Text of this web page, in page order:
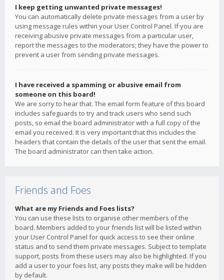
I keep getting unwanted private messages!
You can automatically delete private messages from a user by
using message rules within your User Control Panel. If you are
receiving abusive private messages from a particular user,
report the messages to the moderators; they have the power to
prevent a user from sending private messages.
I have received a spamming or abusive email from
someone on this board!
We are sorry to hear that. The email form feature of this board
includes safeguards to try and track users who send such
posts, so email the board administrator with a full copy of the
email you received. It is very important that this includes the
headers that contain the details of the user that sent the email.
The board administrator can then take action.
Friends and Foes
What are my Friends and Foes lists?
You can use these lists to organise other members of the
board. Members added to your friends list will be listed within
your User Control Panel for quick access to see their online
status and to send them private messages. Subject to template
support, posts from these users may also be highlighted. If you
add a user to your foes list, any posts they make will be hidden
by default.